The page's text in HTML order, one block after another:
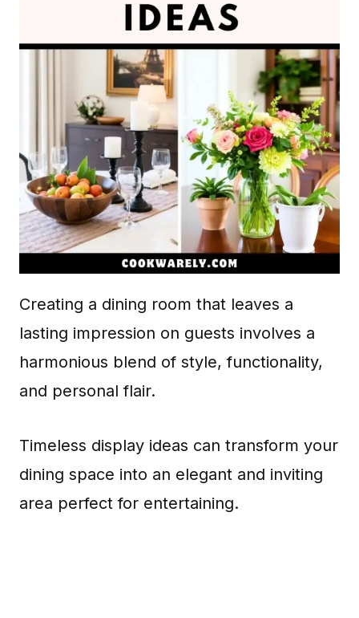
Creating a dining room that leaves a
lasting impression on guests involves a
harmonious blend of style, functionality,
and personal flair.
Timeless display ideas can transform your
dining space into an elegant and inviting
area perfect for entertaining.